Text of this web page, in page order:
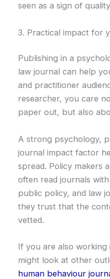
seen as a sign of
3. Practical impact for
Publishing in a
law journal can help
and practitioner
researcher, you care
paper out, but also
A strong psychology,
journal impact factor
spread. Policy makers
often read journals
public policy, and law
they trust that the
vetted.
If you are also working
might look at other
human behaviour